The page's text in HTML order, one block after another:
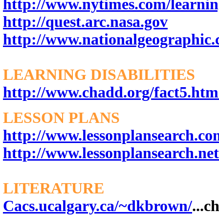
http://www.nytimes.com/
http://quest.arc.nasa.gov
http://
LEARNING DISABILITIES
http://www.chadd.org/
LESSON PLANS
http://
http://www.lessonplansearch.net
LITERATURE
Cacs.ucalgary.ca/~dkbrown/